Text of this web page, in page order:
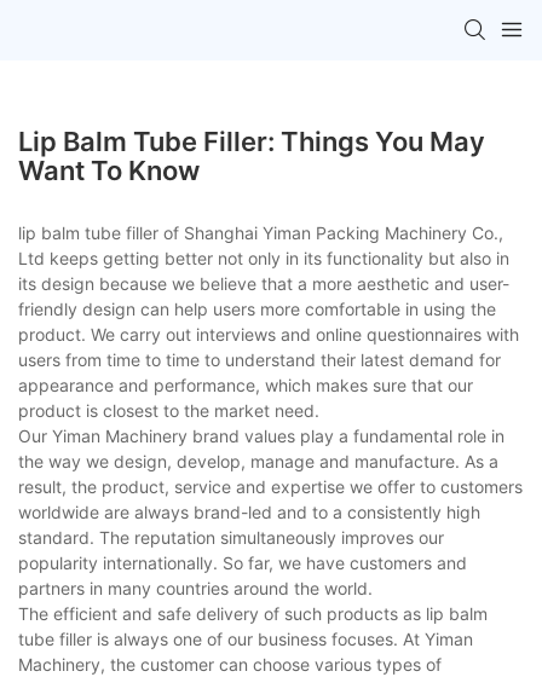
Lip Balm Tube Filler: Things You May
Want To Know
lip balm tube filler of Shanghai Yiman Packing Machinery Co.,
Ltd keeps getting better not only in its functionality but also in
its design because we believe that a more aesthetic and user-
friendly design can help users more comfortable in using the
product. We carry out interviews and online questionnaires with
users from time to time to understand their latest demand for
appearance and performance, which makes sure that our
product is closest to the market need.
Our Yiman Machinery brand values play a fundamental role in
the way we design, develop, manage and manufacture. As a
result, the product, service and expertise we offer to customers
worldwide are always brand-led and to a consistently high
standard. The reputation simultaneously improves our
popularity internationally. So far, we have customers and
partners in many countries around the world.
The efficient and safe delivery of such products as lip balm
tube filler is always one of our business focuses. At Yiman
Machinery, the customer can choose various types of